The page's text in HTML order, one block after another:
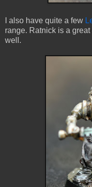
I also have quite a few
range. Ratnick is a
well.